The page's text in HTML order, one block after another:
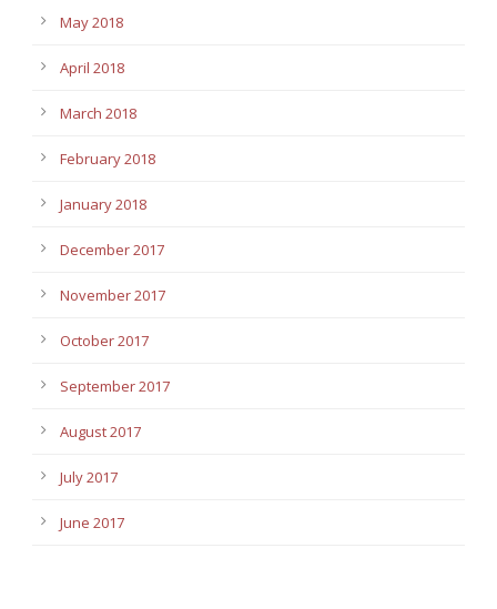
May 2018
April 2018
March 2018
February 2018
January 2018
December 2017
November 2017
October 2017
September 2017
August 2017
July 2017
June 2017